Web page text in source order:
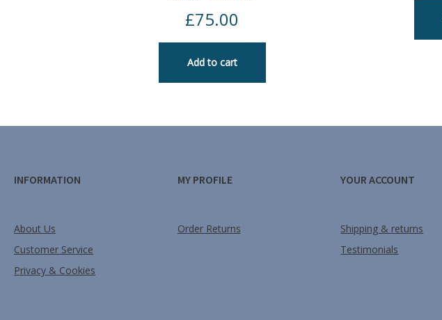
£75.00
Add to cart
INFORMATION
About Us
Customer Service
Privacy & Cookies
MY PROFILE
Order Returns
YOUR ACCOUNT
Shipping & returns
Testimonials